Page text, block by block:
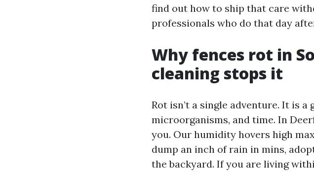
find out how to ship that care
professionals who do that day
Why fences rot in
cleaning stops it
Rot isn’t a single adventure. It is
microorganisms, and time. In
you. Our humidity hovers high
dump an inch of rain in mins,
the backyard. If you are living